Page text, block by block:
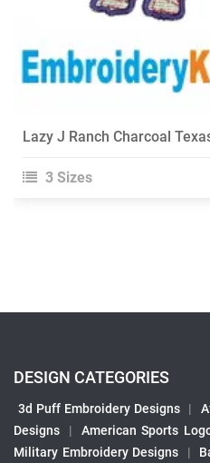
3 Sizes
DESIGN CATEGORIES
3d Puff Embroidery Designs |
Designs
| American Sports
Military Embroidery Designs
|